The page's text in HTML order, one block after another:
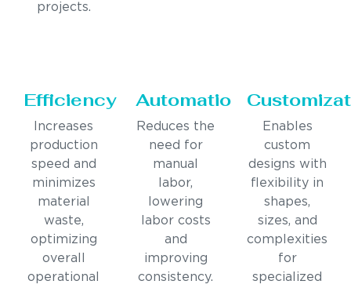
projects.
Efficiency
Increases
production
speed and
minimizes
material
waste,
optimizing
overall
operational
Automation
Reduces the
need for
manual
labor,
lowering
labor costs
and
improving
consistency.
Enables
custom
designs with
flexibility in
shapes,
sizes, and
complexities
for
specialized